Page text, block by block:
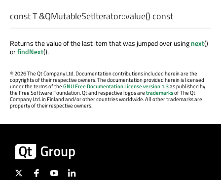
constT&QMutableSetIterator::value() const
Returns the value of the last item that was jumped over usingnext()
orfindNext().
©2026 The Qt Company Ltd. Documentation contributions included herein are the
copyrights of their respective owners. The documentation provided herein is licensed
under the terms of theGNU Free Documentation License version 1.3as published by
the Free Software Foundation. Qt and respective logos aretrademarksof The Qt
Company Ltd. in Finland and/or other countries worldwide. All other trademarks are
property of their respective owners.